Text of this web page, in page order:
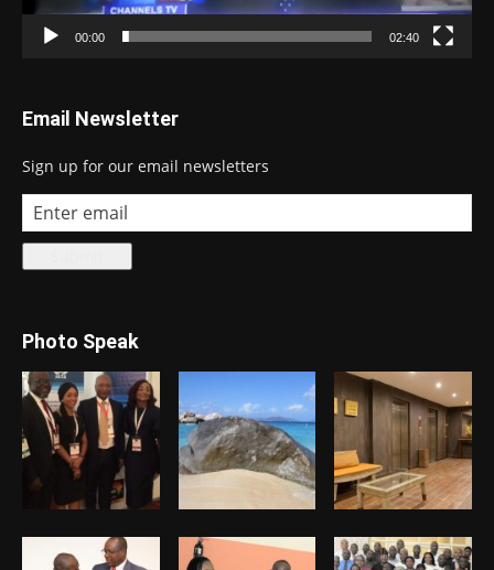
00:00 02:40
Email Newsletter
Sign up for our email newsletters
Photo Speak